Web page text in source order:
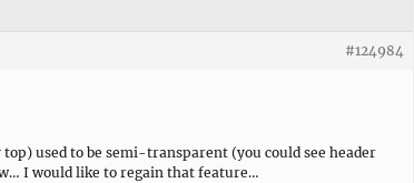
#124984
used to be semi-transparent (you could see header
I would like to regain that feature…